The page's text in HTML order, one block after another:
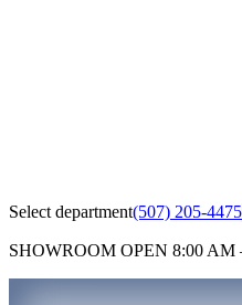
Select department(507) 205-4475
SHOWROOM OPEN 8:00 AM